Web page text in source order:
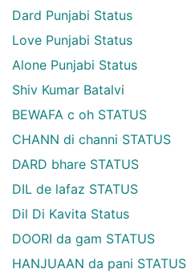
Dard Punjabi Status
Love Punjabi Status
Alone Punjabi Status
Shiv Kumar Batalvi
BEWAFA c oh STATUS
CHANN di channi STATUS
DARD bhare STATUS
DIL de lafaz STATUS
Dil Di Kavita Status
DOORI da gam STATUS
HANJUAAN da pani STATUS